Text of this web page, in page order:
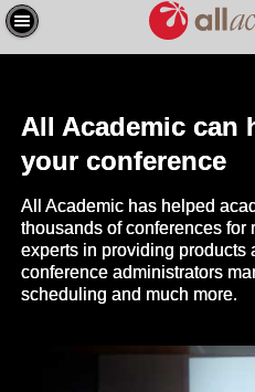
All Academic can
your conference
All Academic has helped
thousands of conferences for
experts in providing products
conference administrators
scheduling and much more.